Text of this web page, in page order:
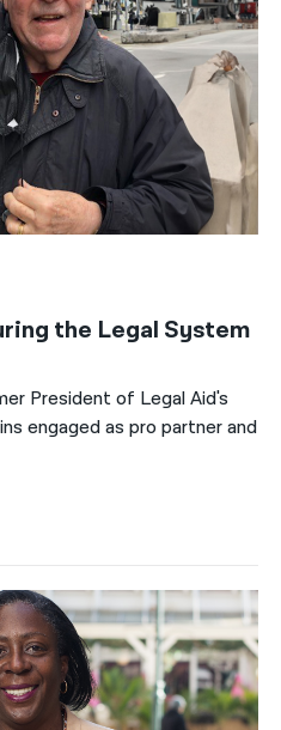
the Legal System
President of Legal Aid's
engaged as pro partner and